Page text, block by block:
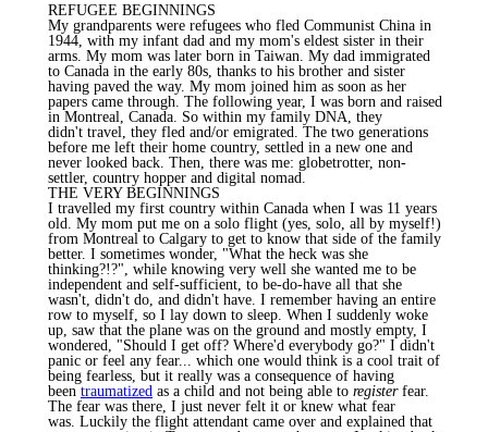
REFUGEE BEGINNINGS
My grandparents were refugees who fled Communist China in
1944, with my infant dad and my mom's eldest sister in their
arms. My mom was later born in Taiwan. My dad immigrated
to Canada in the early 80s, thanks to his brother and sister
having paved the way. My mom joined him as soon as her
papers came through. The following year, I was born and raised
in Montreal, Canada. So within my family DNA, they
didn't travel, they fled and/or emigrated. The two generations
before me left their home country, settled in a new one and
never looked back. Then, there was me: globetrotter, non-
settler, country hopper and digital nomad.
THE VERY BEGINNINGS
I travelled my first country within Canada when I was 11 years
old. My mom put me on a solo flight (yes, solo, all by myself!)
from Montreal to Calgary to get to know that side of the family
better. I sometimes wonder, "What the heck was she
thinking?!?", while knowing very well she wanted me to be
independent and self-sufficient, to be-do-have all that she
wasn't, didn't do, and didn't have. I remember having an entire
row to myself, so I lay down to sleep. When I suddenly woke
up, saw that the plane was on the ground and mostly empty, I
wondered, "Should I get off? Where'd everybody go?" I didn't
panic or feel any fear... which one would think is a cool trait of
being fearless, but it really was a consequence of having
been traumatized as a child and not being able to registerfear.
The fear was there, I just never felt it or knew what fear
was. Luckily the flight attendant came over and explained that